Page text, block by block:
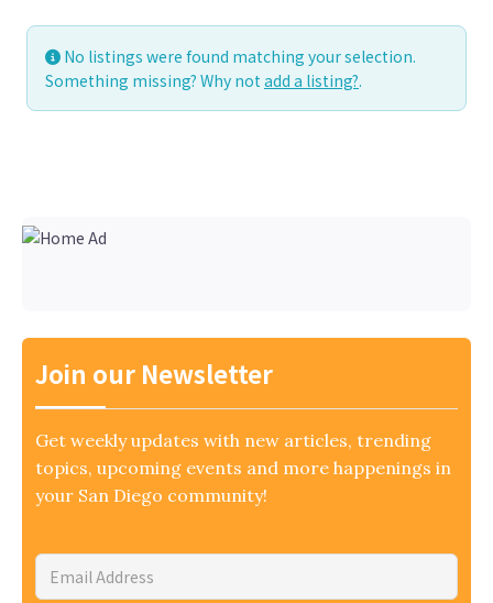
No listings were found matching your selection.
Something missing? Why not add a listing?.
Join our Newsletter
Get weekly updates with new articles, trending
topics, upcoming events and more happenings in
your San Diego community!
Email
Address*